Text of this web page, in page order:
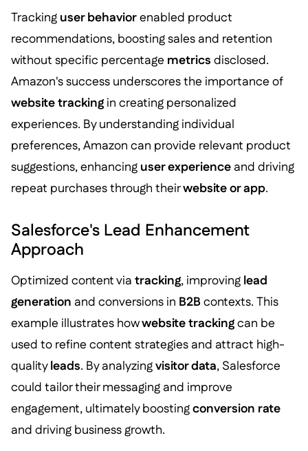
Tracking user behaviorenabled product
recommendations, boosting sales and retention
without specific percentage metrics disclosed.
Amazon's success underscores the importance of
website trackingin creating personalized
experiences. By understanding individual
preferences, Amazon can provide relevant product
suggestions, enhancing user experienceand driving
repeat purchases through theirwebsite or app.
Salesforce's Lead Enhancement
Approach
Optimized content via tracking, improving lead
generation and conversions in B2Bcontexts. This
example illustrates howwebsite trackingcan be
used to refine content strategies and attract high-
qualityleads. By analyzingvisitor data, Salesforce
could tailor their messaging and improve
engagement, ultimately boostingconversion rate
and driving business growth.